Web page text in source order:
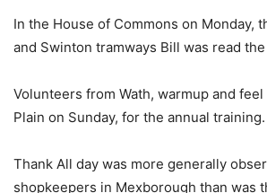
In the House of Commons on Monday,
and Swinton tramways Bill was read
Volunteers from Wath, warmup and
Plain on Sunday, for the annual training.
Thank All day was more generally
shopkeepers in Mexborough than was